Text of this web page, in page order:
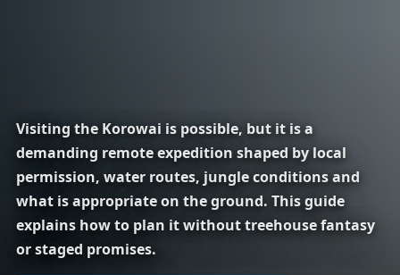
Visiting the Korowai is possible, but it is a
demanding remote expedition shaped by local
permission, water routes, jungle conditions and
what is appropriate on the ground. This guide
explains how to plan it without treehouse fantasy
or staged promises.